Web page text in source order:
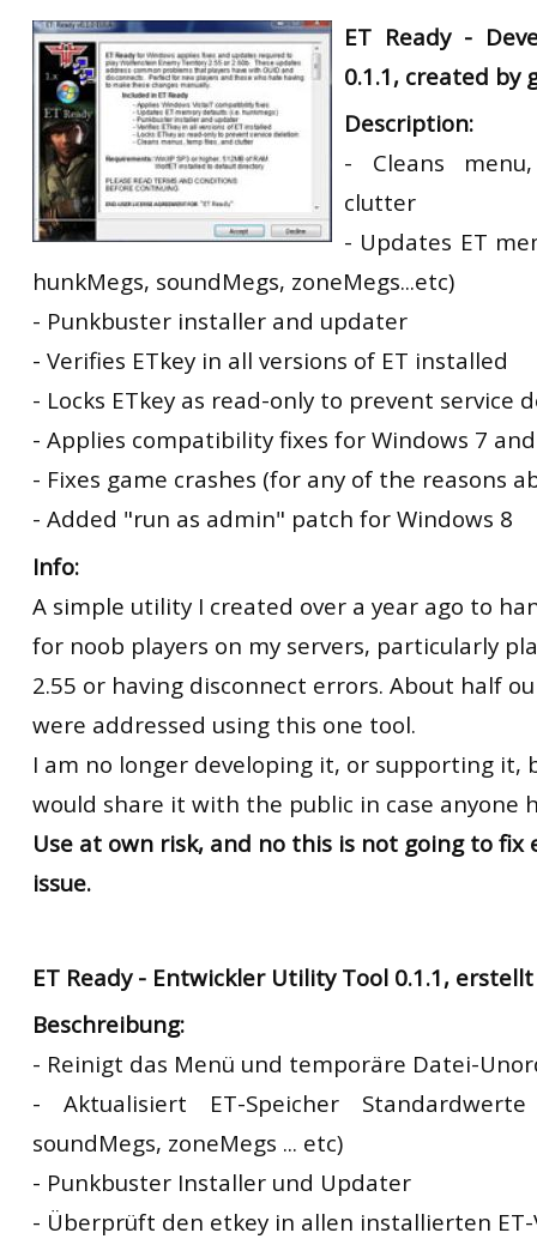
ET:QW Movies
DB Misc
DB Movies
Wolfenstein Movies
ET Scene
ET:QW Scene
DB Scene
General News
Game News
Game Movies
PC Hard + Software
RtCW Feintuning
ET Ready -
0.1.1, created by
Description:
- Cleans
clutter
- Updates ET
hunkMegs, soundMegs, zoneMegs...etc)
- Punkbuster installer and updater
- Verifies ETkey in all versions of ET installed
- Locks ETkey as read-only to prevent service
- Applies compatibility fixes for Windows 7
- Fixes game crashes (for any of the reasons
- Added "run as admin" patch for Windows 8
Info:
A simple utility I created over a year ago to
for noob players on my servers, particularly
2.55 or having disconnect errors. About half
were addressed using this one tool.
I am no longer developing it, or supporting it,
would share it with the public in case anyone
Use at own risk, and no this is not going to fix
issue.
ET Ready - Entwickler Utility Tool 0.1.1,
Beschreibung:
- Reinigt das Menü und temporäre Datei-
- Aktualisiert ET-Speicher
soundMegs, zoneMegs ... etc)
- Punkbuster Installer und Updater
- Überprüft den etkey in allen installierten